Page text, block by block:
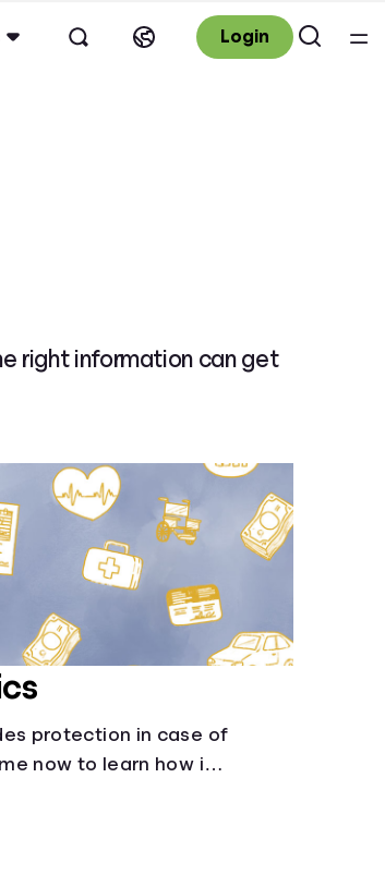
Login
right information can get
protection in case of
now to learn how it